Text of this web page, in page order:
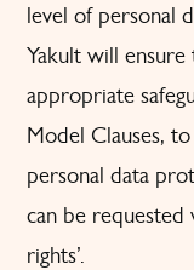
level of personal
Yakult will ensure
appropriate
Model Clauses,
personal data
can be requested
rights’.